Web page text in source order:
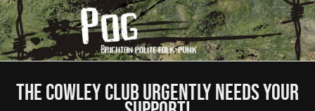
Café
Bookshop
THE COWLEY CLUB URGENTLY NEEDS YOUR